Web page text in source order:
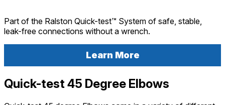
Part of the Ralston Quick-test™ System of safe, stable,
leak-free connections without a wrench.
Learn More
Quick-test 45 Degree Elbows